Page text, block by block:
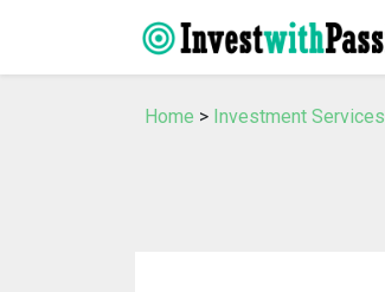
Home > Investment Services